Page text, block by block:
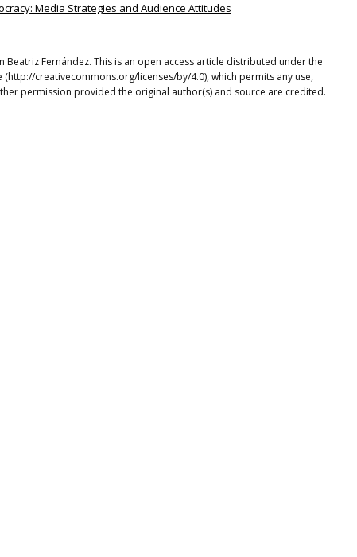
Media Strategies and Audience Attitudes
Beatriz Fernández. This is an open access article distributed under the
creativecommons.org/licenses/by/4.0), which permits any use,
permission provided the original author(s) and source are credited.